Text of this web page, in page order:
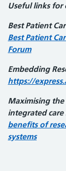
Useful links
Best Patient
Best Patient
Forum
Embedding
https://
Maximising
integrated care
benefits of
systems